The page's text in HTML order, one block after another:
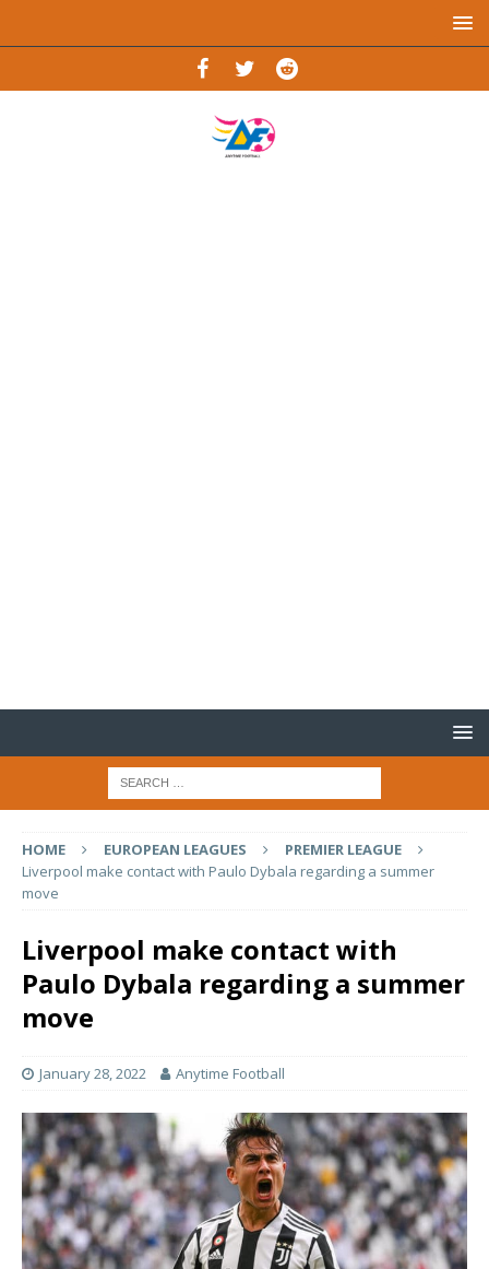
HOME EUROPEAN LEAGUES
PREMIER LEAGUE
Liverpool make contact with Paulo Dybala regarding a summer
move
Liverpool make contact with
Paulo Dybala regarding a summer
move
January 28, 2022 Anytime Football